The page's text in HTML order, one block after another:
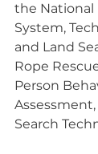
the
System,
and Land
Rope
Person
Search